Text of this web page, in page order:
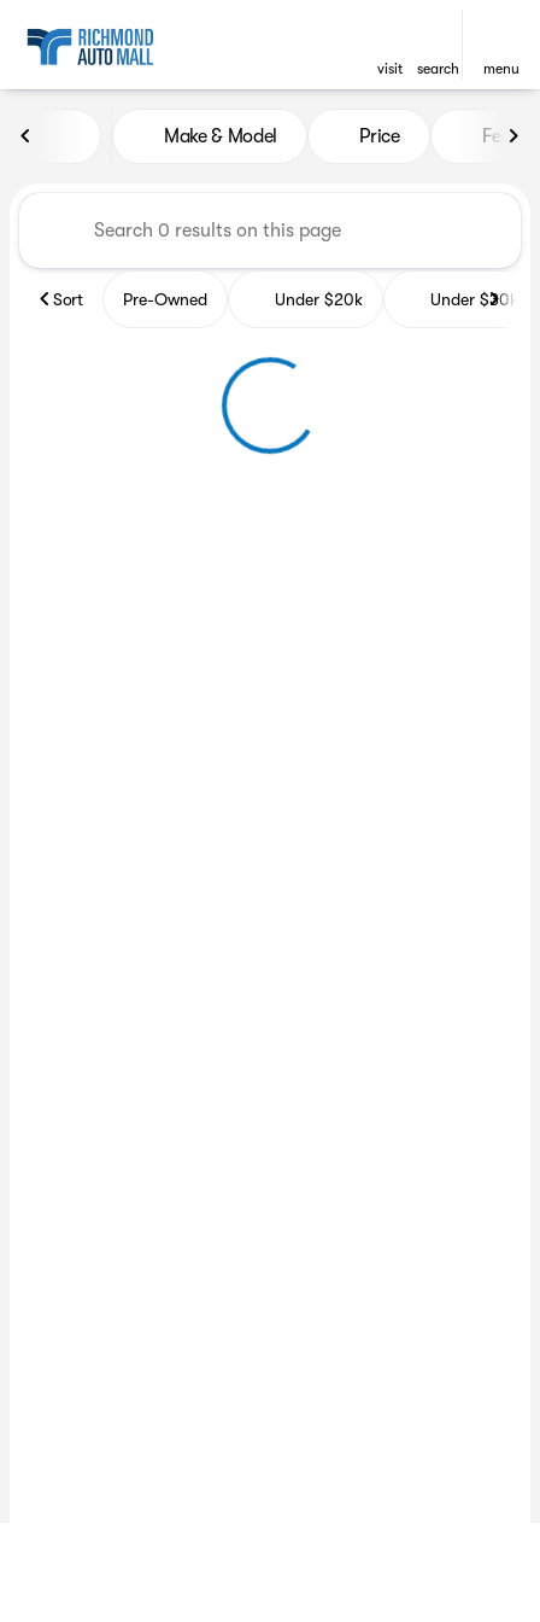
visit search menu
Vehicles for Sale at
Make & Model Price
Sort Pre-Owned Under $20k Under $30k